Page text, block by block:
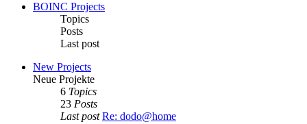
BOINC Projects
Topics
Posts
Last post
New Projects
Neue Projekte
6 Topics
23 Posts
Last post Re: dodo@home